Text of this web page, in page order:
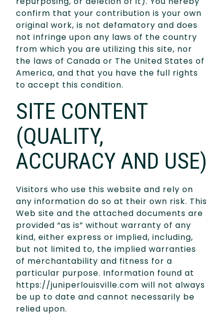
confirm that your contribution is your own
original work, is not defamatory and does
not infringe upon any laws of the country
from which you are utilizing this site, nor
the laws of Canada or The United States of
America, and that you have the full rights
to accept this condition.
SITE CONTENT
(QUALITY,
ACCURACY AND USE)
Visitors who use this website and rely on
any information do so at their own risk. This
Web site and the attached documents are
provided “as is” without warranty of any
kind, either express or implied, including,
but not limited to, the implied warranties
of merchantability and fitness for a
particular purpose. Information found at
https://juniperlouisville.com will not always
be up to date and cannot necessarily be
relied upon.